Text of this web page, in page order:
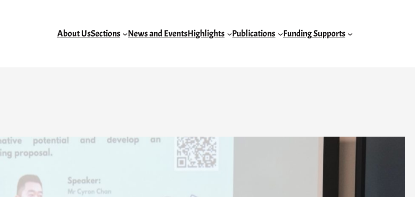
About UsSections News and EventsHighlights Publications Funding Supports